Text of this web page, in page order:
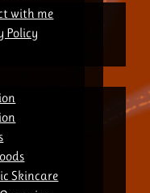
with me
Policy
Skincare